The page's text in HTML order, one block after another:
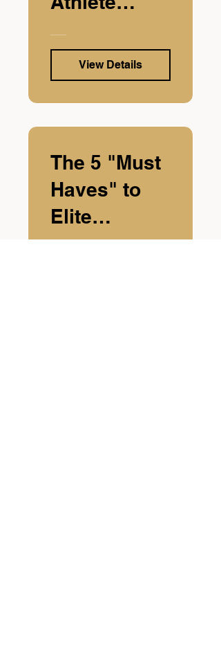
Edition
View Details
The 5 "Must
Haves" to
Elite
Confidence